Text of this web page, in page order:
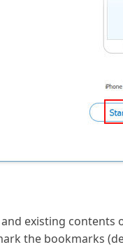
existing contents
the bookmarks